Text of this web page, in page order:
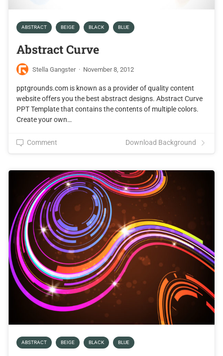
ABSTRACT BEIGE BLACK BLUE
Abstract Curve
Stella Gangster · November 8, 2012
pptgrounds.com is known as a provider of quality content
website offers you the best abstract designs. Abstract Curve
PPT Template that contains the contents of multiple colors.
Create your own…
Comment Download Background
ABSTRACT BEIGE BLACK BLUE